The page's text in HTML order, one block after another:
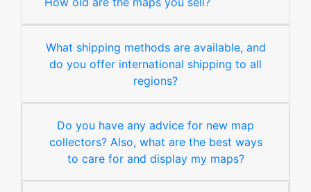
What shipping methods are available, and
do you offer international shipping to all
regions?
Do you have any advice for new map
collectors? Also, what are the best ways
to care for and display my maps?